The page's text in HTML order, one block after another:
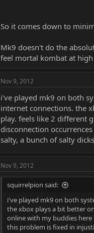
So it comes down to
Mk9 doesn't do the
feel mortal kombat at high
Nov 9, 2012
i've played mk9 on both
internet connections. the
play. feels like 2 different
disconnection
salty, a bunch of salty
Nov 9, 2012
squirrelpion said:
i've played mk9 on both
the xbox plays a bit better
online with my buddies
this problem is fixed in